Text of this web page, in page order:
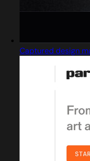
Captured design